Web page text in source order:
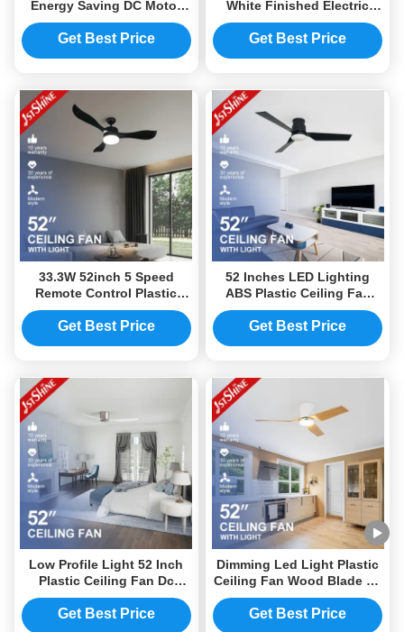
Energy Saving DC Motor
Plastic Ceiling Fan Without
Light Modern
Get Best Price
White Finished Electric
Fan with motor
Get Best Price
33.3W 52inch 5 Speed
Remote Control Plastic
LED Ceiling Fan With Light
Get Best Price
52 Inches LED Lighting
ABS Plastic Ceiling Fan
220V For Home Decor
Get Best Price
Low Profile Light 52 Inch
Plastic Ceiling Fan Dc
Motor 6 Speeds Energy
Saving
Get Best Price
Dimming Led Light Plastic
Ceiling Fan Wood Blade Dc
Motor
Get Best Price